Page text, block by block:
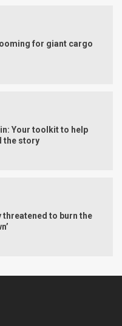
for giant cargo
Your toolkit to help
the story
threatened to burn the